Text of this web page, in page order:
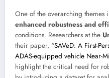
One of the overarching themes
enhanced robustness and
conditions. Researchers at the
their paper, “SAVeD: A First-
ADAS-equipped vehicle Near-
highlight the critical need for